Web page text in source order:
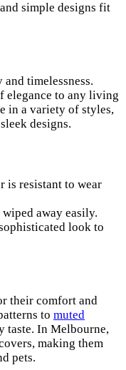
simple designs fit
timelessness.
elegance to any living
in a variety of styles,
designs.
is resistant to wear
away easily.
look to
their comfort and
to muted
taste. In Melbourne,
making them
pets.